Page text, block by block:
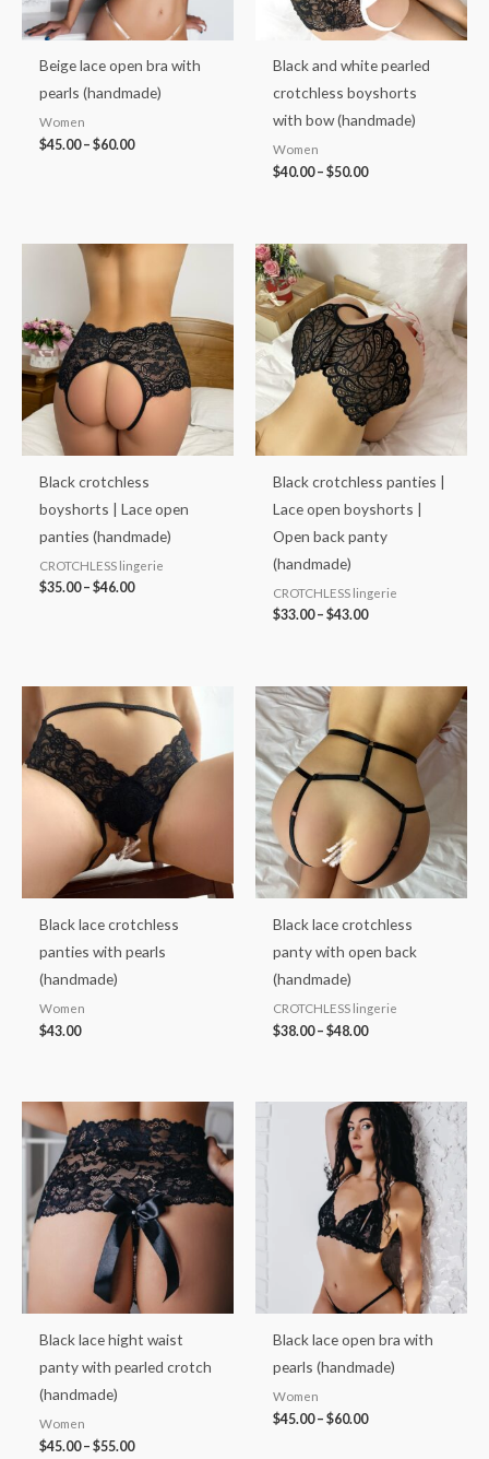
Beige lace open bra with
pearls (handmade)
Women
$45.00– $60.00
Black and white pearled
crotchless boyshorts
with bow (handmade)
Women
$40.00– $50.00
Black crotchless
boyshorts | Lace open
panties (handmade)
CROTCHLESS lingerie
$35.00– $46.00
Price
$35.00
through
$46.00
Black crotchless panties |
Lace open boyshorts |
Open back panty
(handmade)
CROTCHLESS lingerie
$33.00– $43.00
$33.00
through
$43.00
Black lace crotchless
panties with pearls
(handmade)
Women
$43.00
Black lace crotchless
panty with open back
(handmade)
CROTCHLESS lingerie
$38.00– $48.00
range:
$38.00
through
$48.00
Black lace hight waist
panty with pearled crotch
(handmade)
Women
$45.00– $55.00
range:
$45.00
through
$55.00
Black lace open bra with
pearls (handmade)
Women
$45.00– $60.00
Price
range:
$45.00
through
$60.00